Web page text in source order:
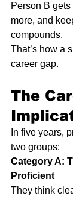
Person B
more, and
compounds.
That’s how a
career gap.
The
In five years,
two groups:
Category A:
Proficient
They think